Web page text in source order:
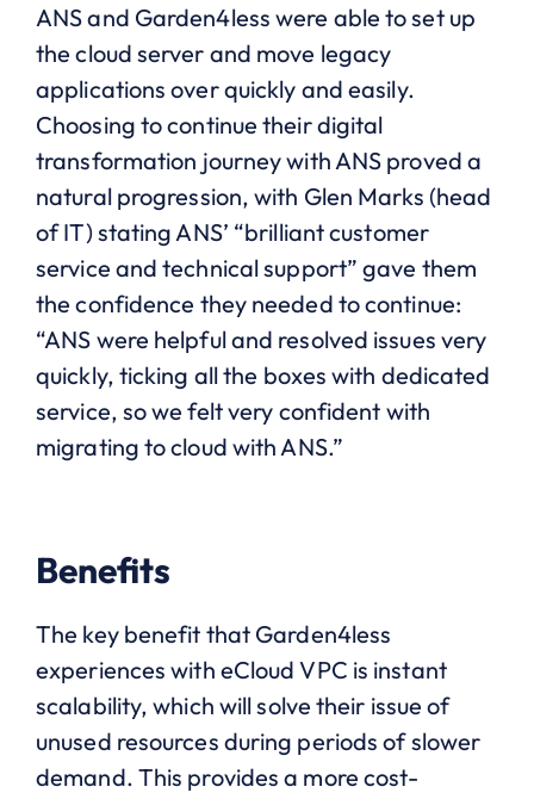
ANS and Garden4less were able to set up
the cloud server and move legacy
applications over quickly and easily.
Choosing to continue their digital
transformation journey with ANS proved a
natural progression, with Glen Marks (head
of IT) stating ANS’ “brilliant customer
service and technical support” gave them
the confidence they needed to continue:
“ANS were helpful and resolved issues very
quickly, ticking all the boxes with dedicated
service, so we felt very confident with
migrating to cloud with ANS.”
Benefits
The key benefit that Garden4less
experiences with eCloud VPC is instant
scalability, which will solve their issue of
unused resources during periods of slower
demand. This provides a more cost-